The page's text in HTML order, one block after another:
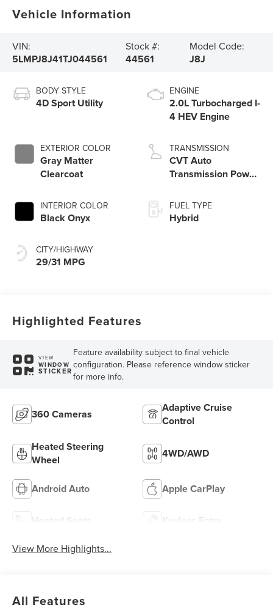
Vehicle Information
VIN:
5LMPJ8J41TJ044561
Stock #:
44561
Model Code:
J8J
BODY STYLE
4D Sport Utility
EXTERIOR COLOR
Gray Matter
Clearcoat
INTERIOR COLOR
Black Onyx
CITY/HIGHWAY
29/31 MPG
ENGINE
2.0L Turbocharged I-
4 HEV Engine
TRANSMISSION
CVT Auto
Transmission Power
FUEL TYPE
Hybrid
Highlighted Features
VIEW
WINDOW
STICKER
Feature availability subject to final vehicle
configuration. Please reference window sticker
for more info.
360 Cameras
Adaptive Cruise
Control
Heated Steering
Wheel
4WD/AWD
Android Auto Apple CarPlay
Heated Seats Keyless Entry
View More Highlights...
All Features